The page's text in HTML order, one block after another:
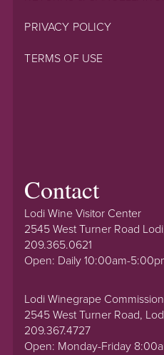
PRIVACY POLICY
TERMS OF USE
Contact
Lodi Wine Visitor Center
2545 West Turner Road
209.365.0621
Open: Daily 10:00am-
Lodi Winegrape Commission
2545 West Turner Road,
209.367.4727
Open: Monday-Friday